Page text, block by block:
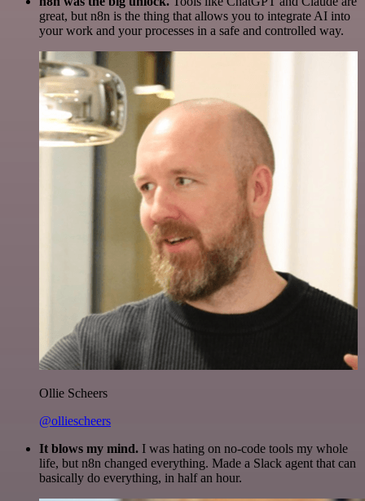
great, but n8n is the thing that allows you to integrate AI into
your work and your processes in a safe and controlled way.
Ollie Scheers
@olliescheers
It blows my mind. I was hating on no-code tools my whole
life, but n8n changed everything. Made a Slack agent that can
basically do everything, in half an hour.